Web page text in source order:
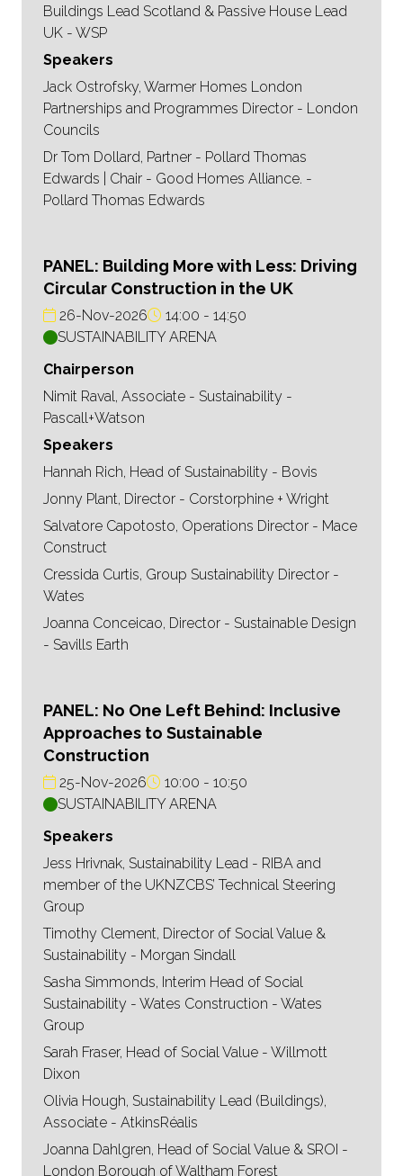
Buildings Lead Scotland & Passive House Lead
UK - WSP
Speakers
Jack Ostrofsky, Warmer Homes London
Partnerships and Programmes Director - London
Councils
Dr Tom Dollard, Partner - Pollard Thomas
Edwards | Chair - Good Homes Alliance. -
Pollard Thomas Edwards
PANEL: Building More with Less: Driving
Circular Construction in the UK
26-Nov-2026 14:00
14:50
SUSTAINABILITY ARENA
Chairperson
Nimit Raval, Associate - Sustainability -
Pascall+Watson
Speakers
Hannah Rich, Head of Sustainability - Bovis
Jonny Plant, Director - Corstorphine + Wright
Salvatore Capotosto, Operations Director - Mace
Construct
Cressida Curtis, Group Sustainability Director -
Wates
Joanna Conceicao, Director - Sustainable Design
- Savills Earth
PANEL: No One Left Behind: Inclusive
Approaches to Sustainable
Construction
25-Nov-2026 10:00
10:50
SUSTAINABILITY ARENA
Speakers
Jess Hrivnak, Sustainability Lead - RIBA and
member of the UKNZCBS’ Technical Steering
Group
Timothy Clement, Director of Social Value &
Sustainability - Morgan Sindall
Sasha Simmonds, Interim Head of Social
Sustainability - Wates Construction - Wates
Group
Sarah Fraser, Head of Social Value - Willmott
Dixon
Olivia Hough, Sustainability Lead (Buildings),
Associate - AtkinsRéalis
Joanna Dahlgren, Head of Social Value & SROI -
London Borough of Waltham Forest